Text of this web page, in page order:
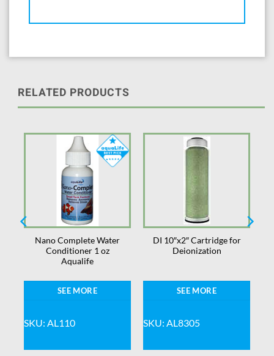
RELATED PRODUCTS
Nano Complete Water
Conditioner 1 oz
Aqualife
SEE MORE
SKU: AL110
DI 10″x2″ Cartridge for
Deionization
SEE MORE
SKU: AL8305